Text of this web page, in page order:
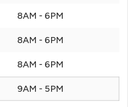
8AM - 6PM
8AM - 6PM
8AM - 6PM
9AM - 5PM